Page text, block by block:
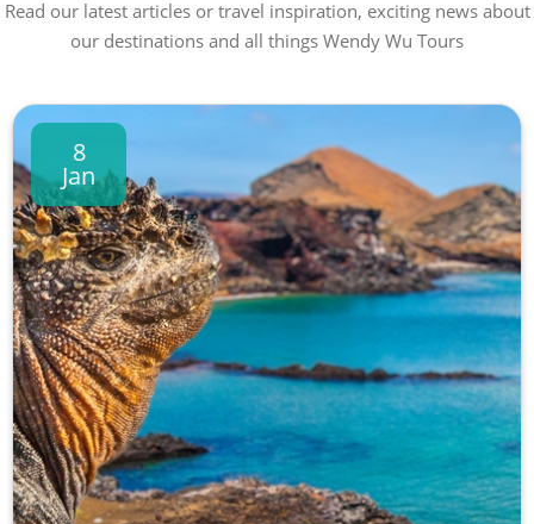
Read our latest articles or travel inspiration, exciting news about
our destinations and all things Wendy Wu Tours
8
Jan